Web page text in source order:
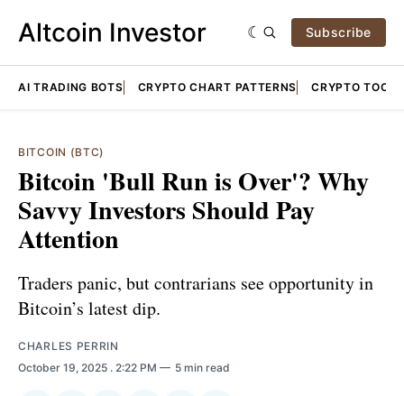
Altcoin Investor Subscribe
AI TRADING BOTS CRYPTO CHART PATTERNS CRYPTO TOOLS
BITCOIN (BTC)
Bitcoin 'Bull Run is Over'? Why
Savvy Investors Should Pay
Attention
Traders panic, but contrarians see opportunity in
Bitcoin’s latest dip.
CHARLES PERRIN
October 19, 2025 . 2:22 PM 5 min read